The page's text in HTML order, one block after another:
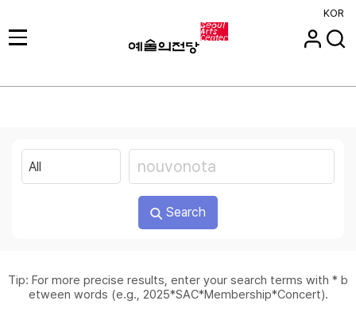
KOR
Search
Tip: For more precise results, enter your search terms with * b
etween words (e.g., 2025*SAC*Membership*Concert).